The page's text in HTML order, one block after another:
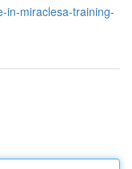
in-miraclesa-training-